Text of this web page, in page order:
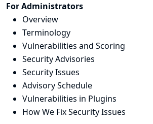
For Administrators
Overview
Terminology
Vulnerabilities and Scoring
Security Advisories
Security Issues
Advisory Schedule
Vulnerabilities in Plugins
How We Fix Security Issues